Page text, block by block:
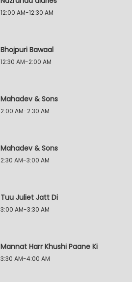
12:00 AM-12:30 AM
Bhojpuri Bawaal
12:30 AM-2:00 AM
Mahadev & Sons
2:00 AM-2:30 AM
Mahadev & Sons
2:30 AM-3:00 AM
Tuu Juliet Jatt Di
3:00 AM-3:30 AM
Mannat Harr Khushi Paane Ki
3:30 AM-4:00 AM